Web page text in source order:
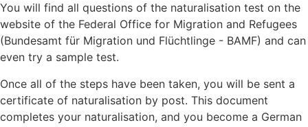
You will find all questions of the naturalisation test on the
website of the Federal Office for Migration and Refugees
(Bundesamt für Migration und Flüchtlinge - BAMF) and can
even try a sample test.
Once all of the steps have been taken, you will be sent a
certificate of naturalisation by post. This document
completes your naturalisation, and you become a German